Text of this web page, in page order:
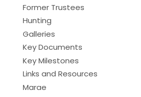
Former Trustees
Hunting
Galleries
Key Documents
Key Milestones
Links and Resources
Marae